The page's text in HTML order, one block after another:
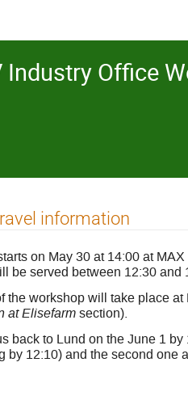
Industry Office
information
on May 30 at 14:00 at
be served between 12:30 and
the workshop will take place
at Elisefarmsection).
back to Lund on the June 1
by 12:10) and the second one